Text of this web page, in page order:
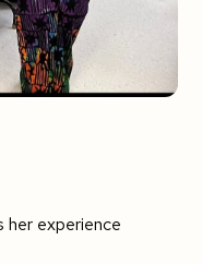
her experience